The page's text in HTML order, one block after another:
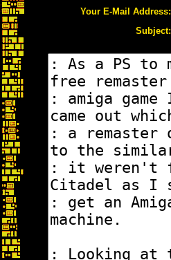
Your E-Mail Address:
Subject: